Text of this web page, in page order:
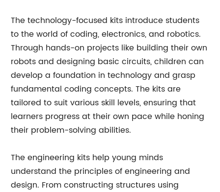
The technology-focused kits introduce students
to the world of coding, electronics, and robotics.
Through hands-on projects like building their own
robots and designing basic circuits, children can
develop a foundation in technology and grasp
fundamental coding concepts. The kits are
tailored to suit various skill levels, ensuring that
learners progress at their own pace while honing
their problem-solving abilities.
The engineering kits help young minds
understand the principles of engineering and
design. From constructing structures using